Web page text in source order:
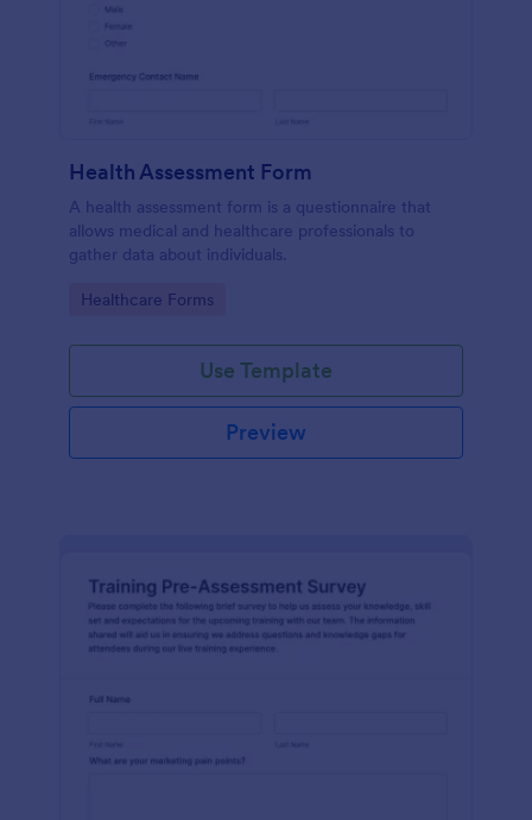
Health Assessment Form
A health assessment form is a questionnaire that
allows medical and healthcare professionals to
gather data about individuals.
Go to Category:
Healthcare Forms
Use Template
Preview